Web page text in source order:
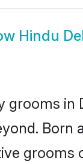
Hindu
grooms
Born